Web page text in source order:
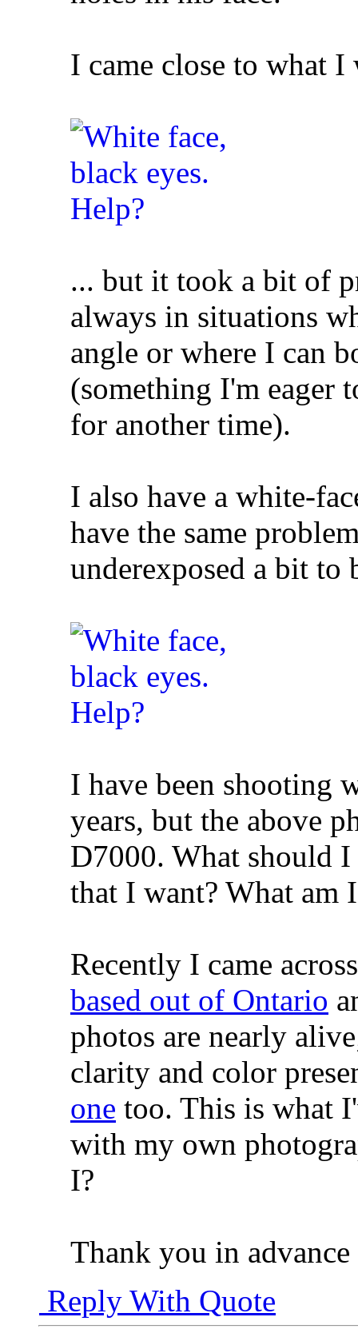
I came close to what
... but it took a bit of
always in situations
angle or where I can
(something I'm eager
for another time).
I also have a white-
have the same
underexposed a bit to
I have been shooting
years, but the above
D7000. What should
that I want? What am
Recently I came
based out of Ontario
photos are nearly
clarity and color
one too. This is what
with my own
I?
Thank you in
Reply With Quote